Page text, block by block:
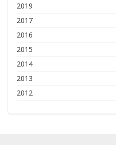
2019
2017
2016
2015
2014
2013
2012